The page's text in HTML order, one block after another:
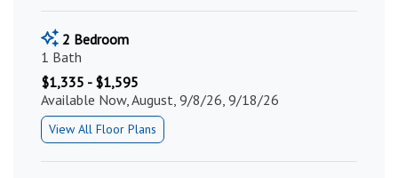
2 Bedroom
1 Bath
$1,335 - $1,595
Available Now, August, 9/8/26, 9/18/26
View All Floor Plans